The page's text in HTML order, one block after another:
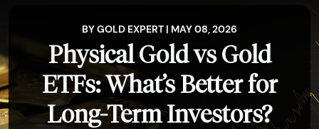
BY GOLD EXPERT | MAY 08, 2026
Physical Gold vs Gold
ETFs: What’s Better for
Long-Term Investors?